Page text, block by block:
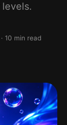
· 10 min read